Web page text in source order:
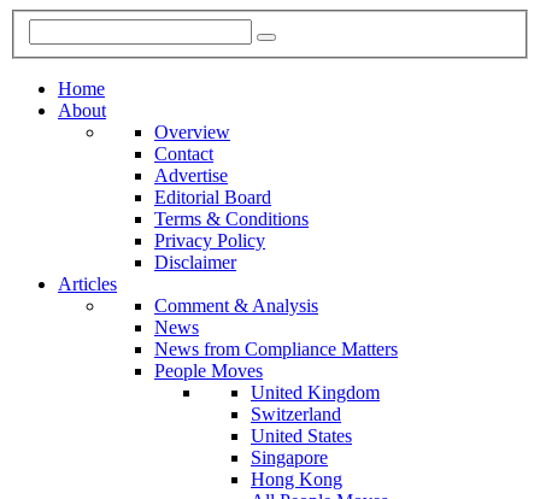
Home
About
Overview
Contact
Advertise
Editorial Board
Terms & Conditions
Privacy Policy
Disclaimer
Articles
Comment & Analysis
News
News from Compliance Matters
People Moves
United Kingdom
Switzerland
United States
Singapore
Hong Kong